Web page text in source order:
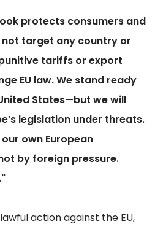
protects consumers and
target any country or
tariffs or export
EU law. We stand ready
States—but we will
legislation under threats.
own European
by foreign pressure.
action against the EU,